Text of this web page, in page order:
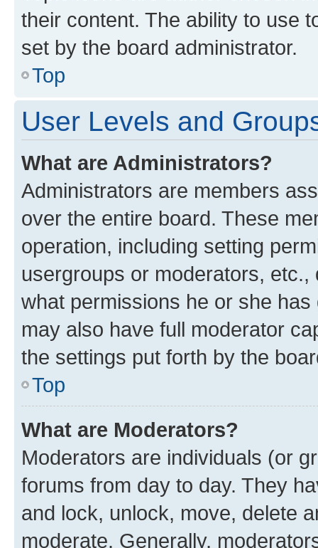
their content. The ability to use
set by the board administrator.
Top
User Levels and
What are Administrators?
Administrators are members
over the entire board. These
operation, including setting
usergroups or moderators,
what permissions he or she
may also have full moderator
the settings put forth by the
Top
What are Moderators?
Moderators are individuals (or
forums from day to day. They
and lock, unlock, move, delete
moderate. Generally,